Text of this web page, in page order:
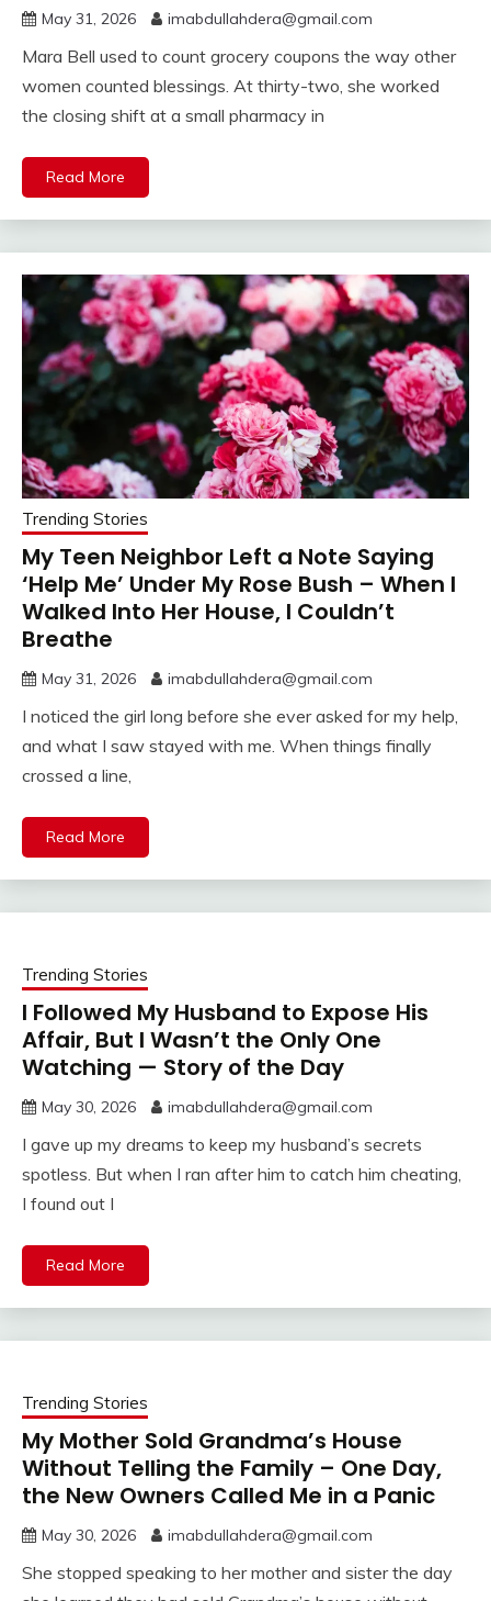
May 31, 2026 imabdullahdera@gmail.com
Mara Bell used to count grocery coupons the way other
women counted blessings. At thirty-two, she worked
the closing shift at a small pharmacy in
Read More
Trending Stories
My Teen Neighbor Left a Note Saying
‘Help Me’ Under My Rose Bush – When I
Walked Into Her House, I Couldn’t
Breathe
May 31, 2026 imabdullahdera@gmail.com
I noticed the girl long before she ever asked for my help,
and what I saw stayed with me. When things finally
crossed a line,
Read More
Trending Stories
I Followed My Husband to Expose His
Affair, But I Wasn’t the Only One
Watching — Story of the Day
May 30, 2026 imabdullahdera@gmail.com
I gave up my dreams to keep my husband’s secrets
spotless. But when I ran after him to catch him cheating,
I found out I
Read More
Trending Stories
My Mother Sold Grandma’s House
Without Telling the Family – One Day,
the New Owners Called Me in a Panic
May 30, 2026 imabdullahdera@gmail.com
She stopped speaking to her mother and sister the day